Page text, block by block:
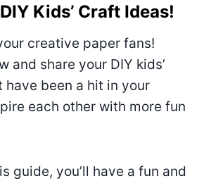
Kids’ Craft Ideas!
creative paper fans!
and share your DIY kids’
been a hit in your
each other with more fun
guide, you’ll have a fun and